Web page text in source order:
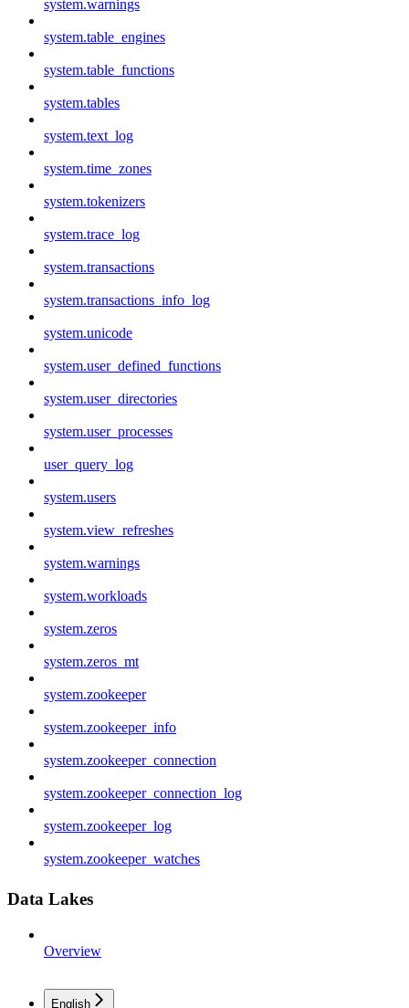
system.warnings
system.table_engines
system.table_functions
system.tables
system.text_log
system.time_zones
system.tokenizers
system.trace_log
system.transactions
system.transactions_info_log
system.unicode
system.user_defined_functions
system.user_directories
system.user_processes
user_query_log
system.users
system.view_refreshes
system.warnings
system.workloads
system.zeros
system.zeros_mt
system.zookeeper
system.zookeeper_info
system.zookeeper_connection
system.zookeeper_connection_log
system.zookeeper_log
system.zookeeper_watches
Data Lakes
Overview
English